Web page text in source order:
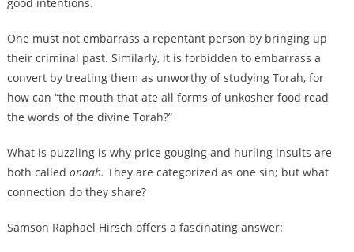
One must not embarrass a repentant person by bringing up
their criminal past. Similarly, it is forbidden to embarrass a
convert by treating them as unworthy of studying Torah, for
how can “the mouth that ate all forms of unkosher food read
the words of the divine Torah?”
What is puzzling is why price gouging and hurling insults are
both called onaah. They are categorized as one sin; but what
connection do they share?
Samson Raphael Hirsch offers a fascinating answer: